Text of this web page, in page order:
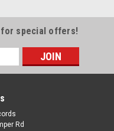
for special offers!
Rd